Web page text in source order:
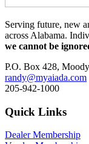
Serving future, new
across Alabama.
we cannot be
P.O. Box 428,
randy@myaiada.com
205-942-1000
Quick Links
Dealer Membership